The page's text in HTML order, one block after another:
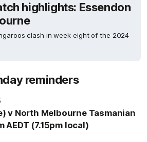
highlights: Essendon
clash in week eight of the 2024
reminders
v North Melbourne Tasmanian
AEDT (7.15pm local)